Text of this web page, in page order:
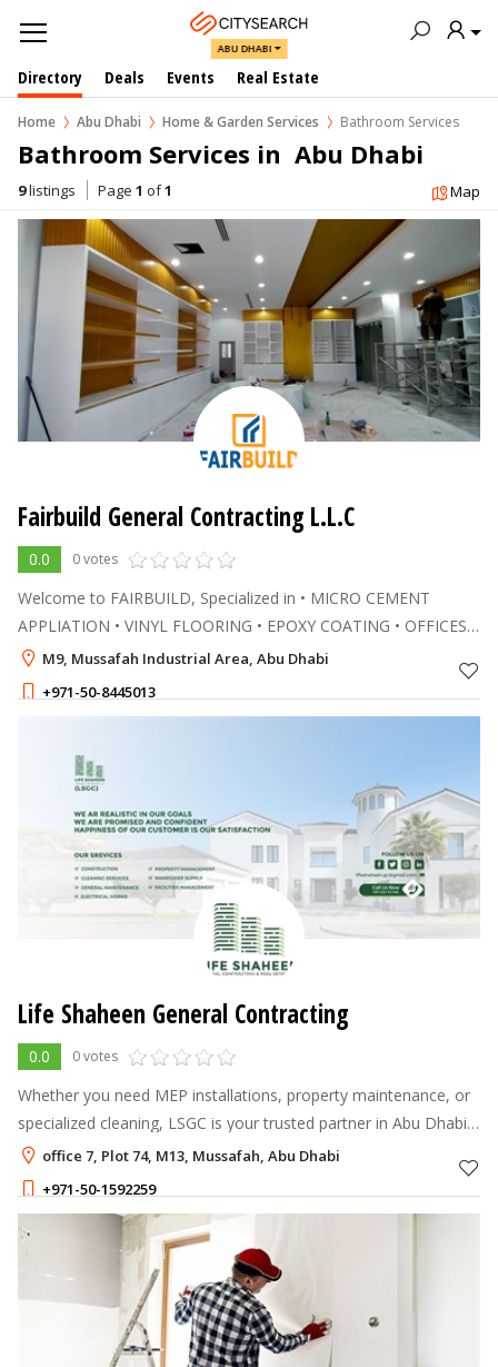
ABU DHABI
Directory Deals Events Real Estate
Home Abu Dhabi Home & Garden Services Bathroom Services
Bathroom Services in  Abu Dhabi
9listings Page 1 of1 Map
Fairbuild General Contracting L.L.C
0.0 0 votes
Welcome to FAIRBUILD, Specialized in • MICRO CEMENT
APPLIATION • VINYL FLOORING • EPOXY COATING • OFFICES
RENOVATION IN DUBAI & ABU DHABI
M9, Mussafah Industrial Area, Abu Dhabi
+971-50-8445013
Life Shaheen General Contracting
0.0 0 votes
Whether you need MEP installations, property maintenance, or
specialized cleaning, LSGC is your trusted partner in Abu Dhabi.
We combine expertise with exceptional service to keep your
spaces safe, fu
office 7, Plot 74, M13, Mussafah, Abu Dhabi
+971-50-1592259